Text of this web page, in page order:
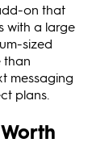
on that
with a large
sized
than
messaging
plans.